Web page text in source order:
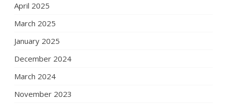
April 2025
March 2025
January 2025
December 2024
March 2024
November 2023